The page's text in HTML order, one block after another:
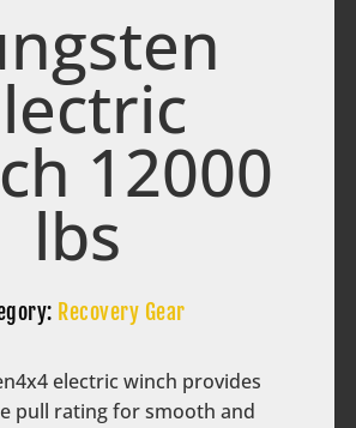
12000
lbs
Recovery Gear
electric winch provides
pull rating for smooth and